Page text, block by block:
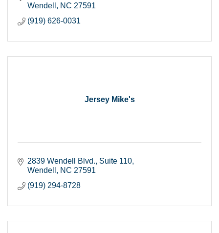
Wendell
NC 27591
(919) 626-0031
Jersey Mike's
2839 Wendell Blvd. Suite 110
Wendell
NC 27591
(919) 294-8728